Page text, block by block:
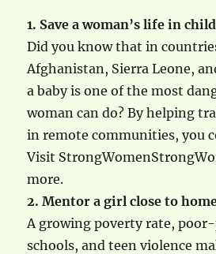
1. Save a woman’s life in
Did you know that in
Afghanistan, Sierra Leone,
a baby is one of the most
woman can do? By helping
in remote communities, you
Visit
more.
2. Mentor a girl close to
A growing poverty rate,
schools, and teen violence